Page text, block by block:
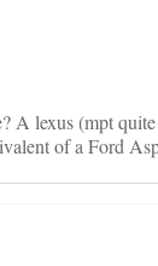
A lexus (mpt
of a Ford